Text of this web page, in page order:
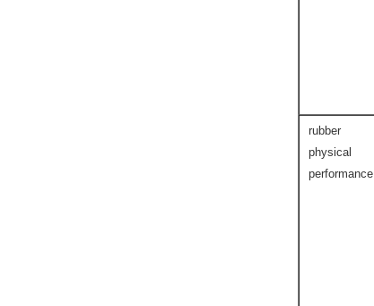
rubber
physical
performance